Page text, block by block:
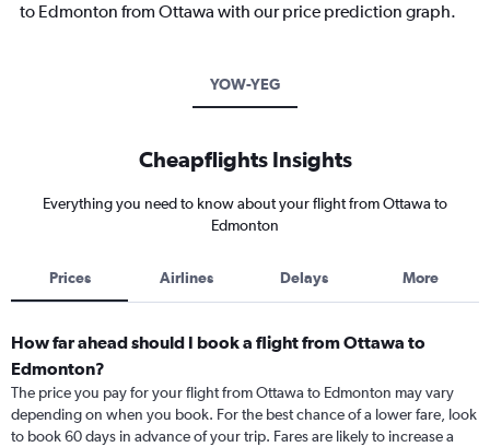
to Edmonton from Ottawa with our price prediction graph.
YOW-YEG
Cheapflights Insights
Everything you need to know about your flight from Ottawa to
Edmonton
Prices Airlines Delays More
How far ahead should I book a flight from Ottawa to
Edmonton?
The price you pay for your flight from Ottawa to Edmonton may vary
depending on when you book. For the best chance of a lower fare, look
to book 60 days in advance of your trip. Fares are likely to increase a